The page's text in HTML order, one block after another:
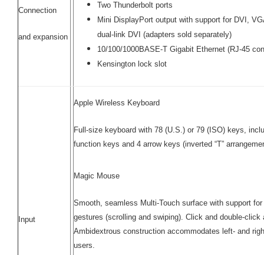
Connection
and expansion
Two Thunderbolt ports
Mini DisplayPort output with support for DVI,
dual-link DVI (adapters sold separately)
10/100/1000BASE-T Gigabit Ethernet (RJ-45
Kensington lock slot
Input
Apple Wireless Keyboard
Full-size keyboard with 78 (U.S.) or 79 (ISO) keys,
function keys and 4 arrow keys (inverted “T”
Magic Mouse
Smooth, seamless Multi-Touch surface with support
gestures (scrolling and swiping). Click and double-click
Ambidextrous construction accommodates left- and
users.